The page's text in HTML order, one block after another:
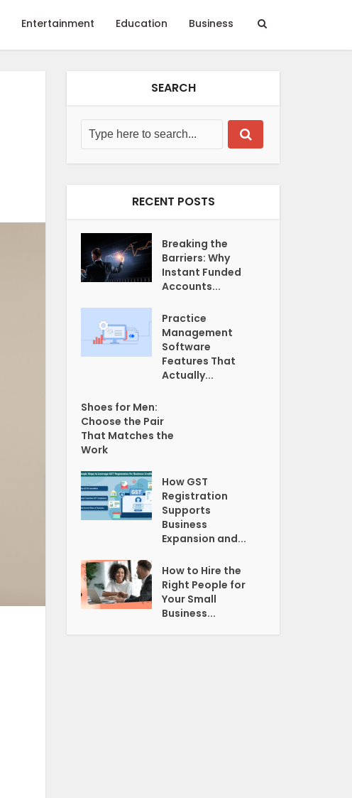
Entertainment Education Business
SEARCH
RECENT POSTS
Breaking the
Barriers: Why
Instant Funded
Accounts...
Practice
Management
Software
Features That
Actually...
Shoes for Men:
Choose the Pair
That Matches the
Work
How GST
Registration
Supports
Business
Expansion and...
How to Hire the
Right People for
Your Small
Business...